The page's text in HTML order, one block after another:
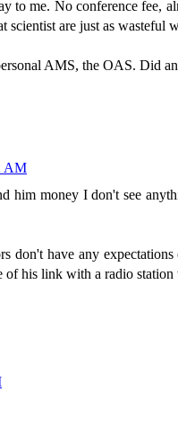
to me. No conference fee,
scientist are just as wasteful
AMS, the OAS. Did
AM
him money I don't see
don't have any
of his link with a radio